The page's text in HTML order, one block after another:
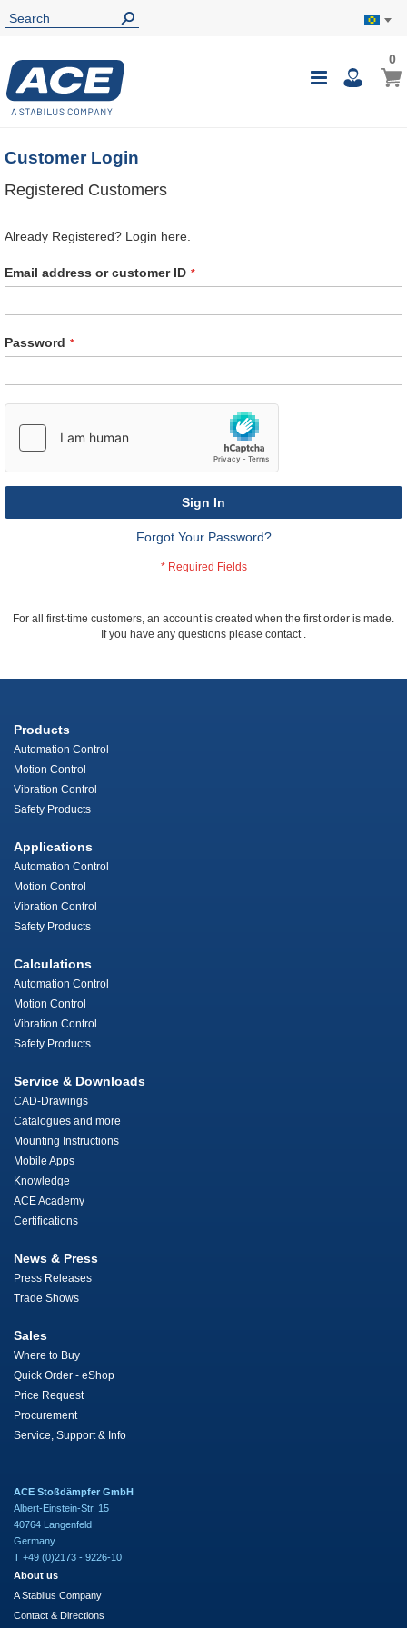
Toggle
My
00
Customer Login
Registered Customers
Already Registered? Login here.
Email address or customer ID
Password
Sign In
Forgot Your Password?
For all first-time customers, an account is created when the first order is made.
If you have any questions please contact .
Products
Automation Control
Motion Control
Vibration Control
Safety Products
Applications
Automation Control
Motion Control
Vibration Control
Safety Products
Calculations
Automation Control
Motion Control
Vibration Control
Safety Products
Service & Downloads
CAD-Drawings
Catalogues and more
Mounting Instructions
Mobile Apps
Knowledge
ACE Academy
Certifications
News & Press
Press Releases
Trade Shows
Sales
Where to Buy
Quick Order - eShop
Price Request
Procurement
Service, Support & Info
ACE Stoßdämpfer GmbH
Albert-Einstein-Str. 15
40764 Langenfeld
Germany
T +49 (0)2173 - 9226-10
About us
A Stabilus Company
Contact & Directions